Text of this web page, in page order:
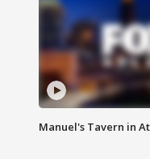
Manuel's Tavern in